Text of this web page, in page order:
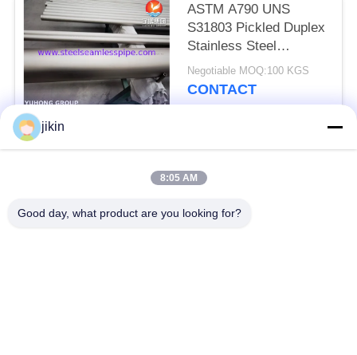
ASTM A790 UNS
S31803 Pickled Duplex
Stainless Steel
Seamless Pipe For
Water Treatment
Negotiable MOQ:100 KGS
CONTACT
Popular Categories
Stainless Steel
Stainless Steel
jikin
8:05 AM
Good day, what product are you looking for?